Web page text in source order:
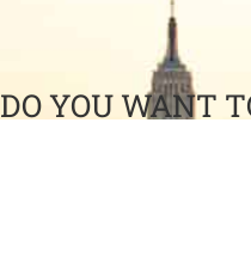
DO YOU WANT